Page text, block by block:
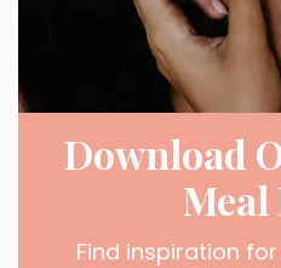
Download
Meal
Find inspiration